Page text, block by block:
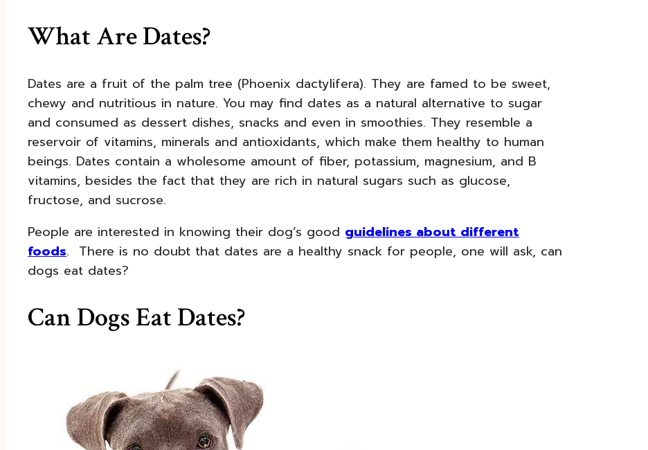
What Are Dates?
Dates are a fruit of the palm tree (Phoenix dactylifera). They are famed to be sweet,
chewy and nutritious in nature. You may find dates as a natural alternative to sugar
and consumed as dessert dishes, snacks and even in smoothies. They resemble a
reservoir of vitamins, minerals and antioxidants, which make them healthy to human
beings. Dates contain a wholesome amount of fiber, potassium, magnesium, and B
vitamins, besides the fact that they are rich in natural sugars such as glucose,
fructose, and sucrose.
People are interested in knowing their dog’s good guidelines about different
foods. There is no doubt that dates are a healthy snack for people, one will ask, can
dogs eat dates?
Can Dogs Eat Dates?